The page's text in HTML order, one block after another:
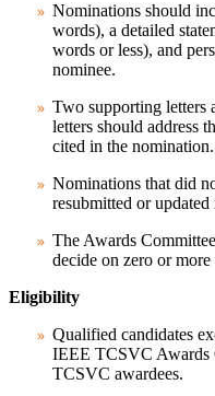
Nominations should
words), a detailed
words or less), and
nominee.
Two supporting letters
letters should address
cited in the nomination.
Nominations that did
resubmitted or updated
The Awards
decide on zero or
Eligibility
Qualified candidates
IEEE TCSVC Awards
TCSVC awardees.